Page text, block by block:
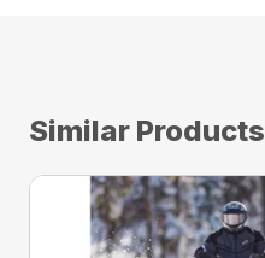
Similar Products